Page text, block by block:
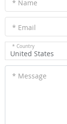
* Name
* Email
* Country
United States
* Message